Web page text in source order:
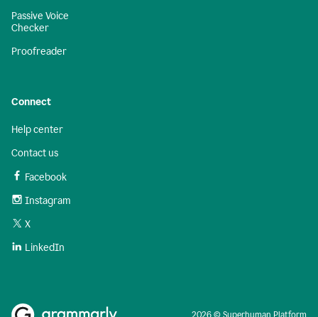
Passive Voice
Checker
Proofreader
Connect
Help center
Contact us
Facebook
Instagram
X
LinkedIn
2026 © Superhuman Platform